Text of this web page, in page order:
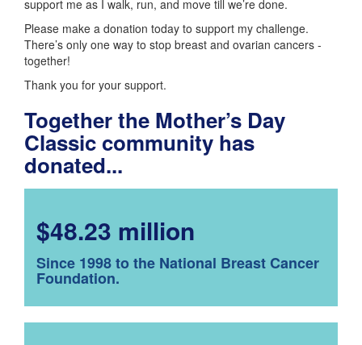
support me as I walk, run, and move till we’re done.
Please make a donation today to support my challenge.
There’s only one way to stop breast and ovarian cancers -
together!
Thank you for your support.
Together the Mother’s Day
Classic community has
donated...
$48.23 million
Since 1998 to the National Breast Cancer
Foundation.